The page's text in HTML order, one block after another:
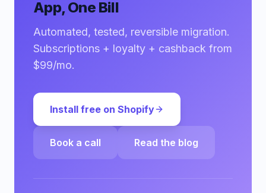
App, One Bill
Automated, tested, reversible migration.
Subscriptions + loyalty + cashback from
$99/mo.
Install free on Shopify
Book a call Read the blog